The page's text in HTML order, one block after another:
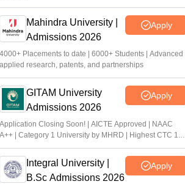
Mahindra University |
Admissions 2026
Apply
4000+ Placements to date | 6000+ Students | Advanced
applied research, patents, and partnerships
GITAM University
Admissions 2026
Apply
Application Closing Soon! | AICTE Approved | NAAC
A++ | Category 1 University by MHRD | Highest CTC 1.4
Cr LPA from Amazon
Integral University |
B.Sc Admissions 2026
Apply